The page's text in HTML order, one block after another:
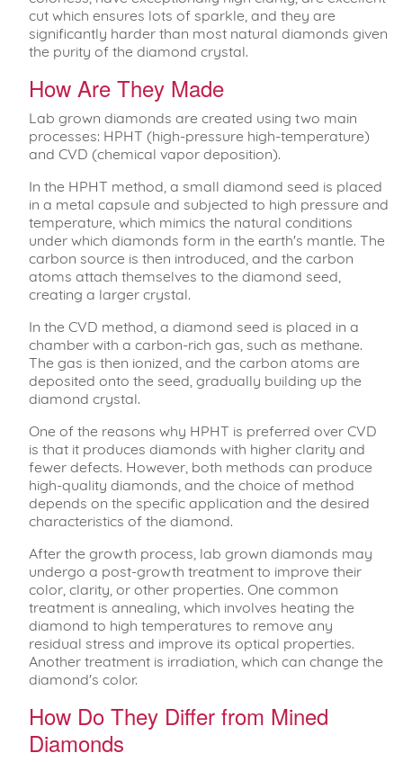
cut which ensures lots of sparkle, and they are
significantly harder than most natural diamonds given
the purity of the diamond crystal.
How Are They Made
Lab grown diamonds are created using two main
processes: HPHT (high-pressure high-temperature)
and CVD (chemical vapor deposition).
In the HPHT method, a small diamond seed is placed
in a metal capsule and subjected to high pressure and
temperature, which mimics the natural conditions
under which diamonds form in the earth's mantle. The
carbon source is then introduced, and the carbon
atoms attach themselves to the diamond seed,
creating a larger crystal.
In the CVD method, a diamond seed is placed in a
chamber with a carbon-rich gas, such as methane.
The gas is then ionized, and the carbon atoms are
deposited onto the seed, gradually building up the
diamond crystal.
One of the reasons why HPHT is preferred over CVD
is that it produces diamonds with higher clarity and
fewer defects. However, both methods can produce
high-quality diamonds, and the choice of method
depends on the specific application and the desired
characteristics of the diamond.
After the growth process, lab grown diamonds may
undergo a post-growth treatment to improve their
color, clarity, or other properties. One common
treatment is annealing, which involves heating the
diamond to high temperatures to remove any
residual stress and improve its optical properties.
Another treatment is irradiation, which can change the
diamond's color.
How Do They Differ from Mined
Diamonds